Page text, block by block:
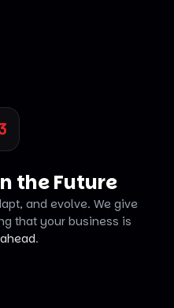
the Future
and evolve. We give
that your business is
.